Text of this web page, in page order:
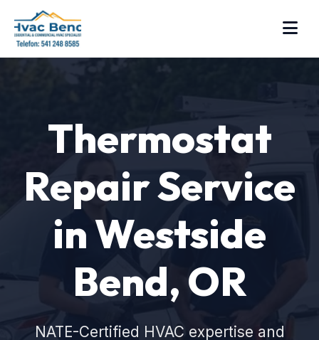
Thermostat
Repair Service
in Westside
Bend, OR
NATE-Certified HVAC expertise and